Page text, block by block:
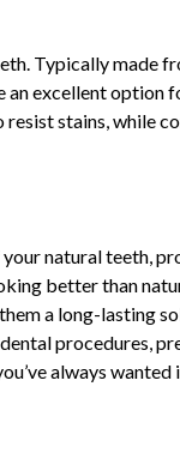
Typically made
an excellent option
stains, while
natural teeth,
better than
a long-lasting
procedures,
always wanted